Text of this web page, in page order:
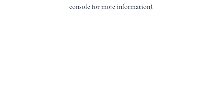
console for more information).